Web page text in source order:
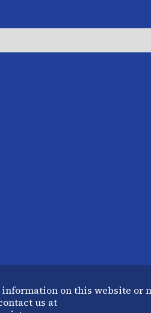
on this website or
us at